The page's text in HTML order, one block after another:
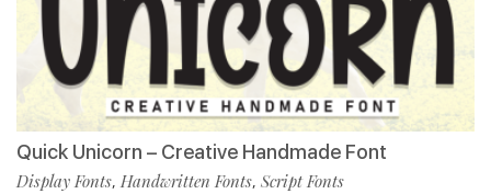
Quick Unicorn – Creative Handmade Font
Display Fonts, Handwritten Fonts, Script Fonts